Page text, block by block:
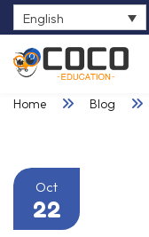
English
0
Home Blog
Oct
22